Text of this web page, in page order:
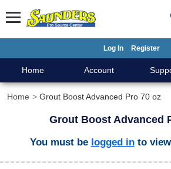
Log In Register
Home Account
Home Grout Boost Advanced Pro 70 oz
Grout Boost Advanced
You must be logged into